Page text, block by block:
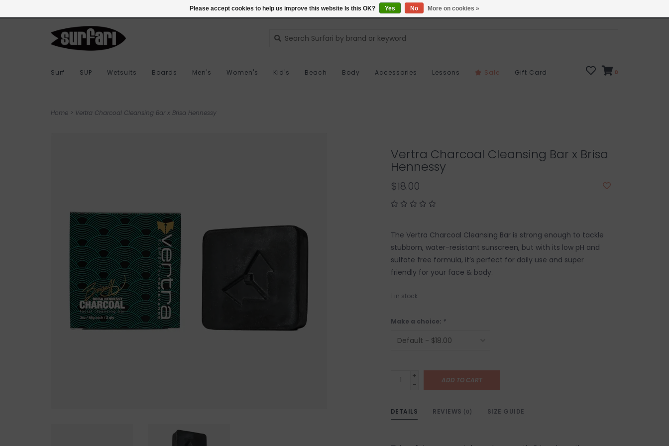
Surf SUP Wetsuits Boards Men's Women's Kid's Beach Body Accessories Lessons Sale Gift Card 0
Home > Vertra Charcoal Cleansing Bar x Brisa Hennessy
Vertra Charcoal Cleansing Bar x Brisa
Hennessy
$18.00
The Vertra Charcoal Cleansing Bar is strong enough to tackle
stubborn, water-resistant sunscreen, but with its low pH and
sulfate free formula, it’s perfect for daily use and super
friendly for your face & body.
1 in stock
Make a choice: *
+
-
ADD TO CART
DETAILS REVIEWS (0) SIZE GUIDE
Please accept cookies to help us improve this website Is this OK? Yes No More on cookies »